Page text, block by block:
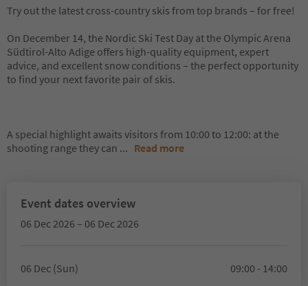
Try out the latest cross-country skis from top brands – for free!
On December 14, the Nordic Ski Test Day at the Olympic Arena
Südtirol-Alto Adige offers high-quality equipment, expert
advice, and excellent snow conditions – the perfect opportunity
to find your next favorite pair of skis.
A special highlight awaits visitors from 10:00 to 12:00: at the
shooting range they can ... Read more
Event dates overview
06 Dec 2026 – 06 Dec 2026
06 Dec (Sun) 09:00 - 14:00